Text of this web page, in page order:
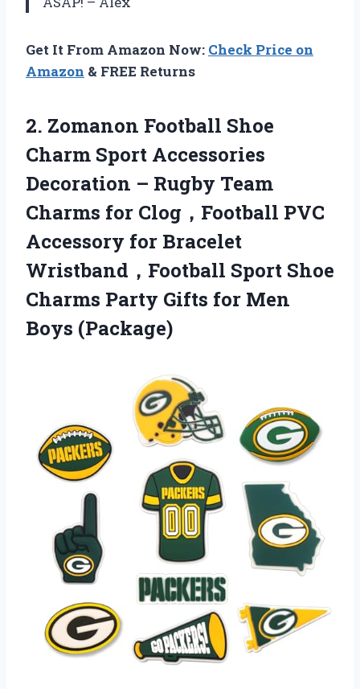
Get It From Amazon Now: Check Price on
Amazon & FREE Returns
2. Zomanon Football Shoe
Charm Sport Accessories
Decoration – Rugby Team
Charms for Clog，Football PVC
Accessory for Bracelet
Wristband，Football Sport Shoe
Charms Party Gifts for Men
Boys (Package)